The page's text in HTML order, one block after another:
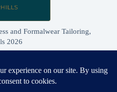
and Formalwear Tailoring,
2026